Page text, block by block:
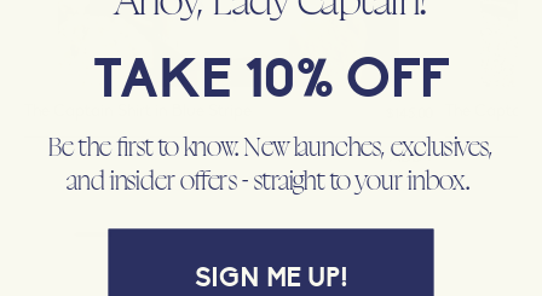
LADY CAPTAIN LADY
TAKE 10% OFF
Be the first to know. New launches, exclusives,
and insider offers - straight to your inbox.
SIGN ME UP!